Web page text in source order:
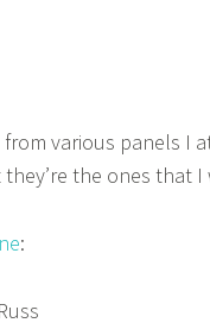
various panels I
the ones that
: